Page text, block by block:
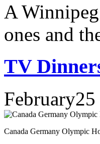
A
ones and
TV
February25
Canada Germany Olympic